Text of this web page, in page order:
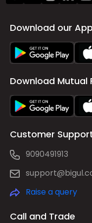
Download our App
Download Mutual
Customer
9090491913
Raise a query
Call and Trade